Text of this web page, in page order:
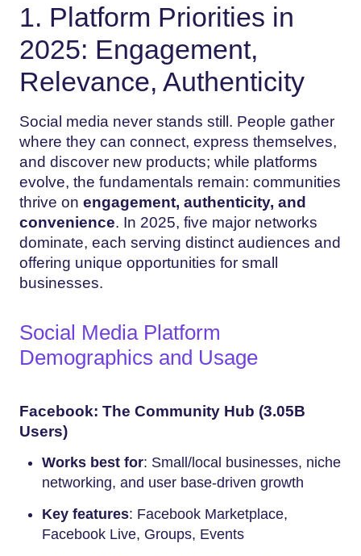
1. Platform Priorities in
2025: Engagement,
Relevance, Authenticity
Social media never stands still. People gather
where they can connect, express themselves,
and discover new products; while platforms
evolve, the fundamentals remain: communities
thrive on engagement, authenticity, and
convenience. In 2025, five major networks
dominate, each serving distinct audiences and
offering unique opportunities for small
businesses.
Social Media Platform
Demographics and Usage
Facebook: The Community Hub (3.05B
Users)
Works best for: Small/local businesses, niche
networking, and user base-driven growth
Key features: Facebook Marketplace,
Facebook Live, Groups, Events